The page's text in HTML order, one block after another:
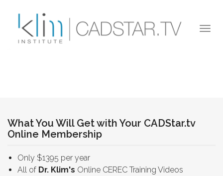
What You Will Get with Your CADStar.tv
Online Membership
Only $1395 per year
All of Dr. Klim's Online CEREC Training Videos